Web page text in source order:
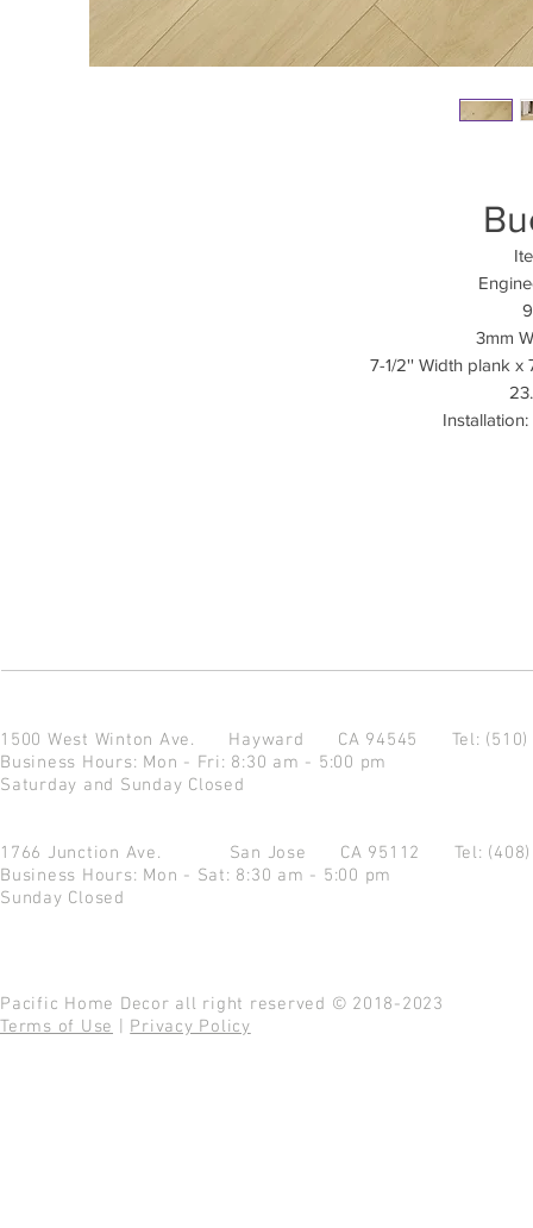
3mm
7-1/2'' Width plank x
1500 West Winton Ave. Hayward CA 94545 Tel:
Business Hours: Mon - Fri: 8:30 am - 5:00 pm
Saturday and Sunday Closed
1766 Junction Ave. San Jose CA 95112 Tel:
Business Hours: Mon - Sat: 8:30 am - 5:00 pm
Sunday Closed
Pacific Home Decor all right reserved © 2018-2023
Terms of Use
Privacy Policy